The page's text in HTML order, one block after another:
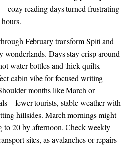
reading days turned frustrating
February transform Spiti and
wonderlands. Days stay crisp around
water bottles and thick quilts.
cabin vibe for focused writing
months like March or
tourists, stable weather with
hillsides. March mornings might
to 20 by afternoon. Check weekly
sites, as avalanches or repairs